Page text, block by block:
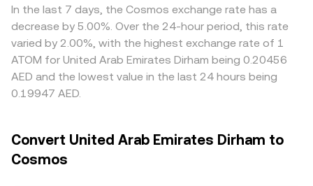
routed legs involved in filling the order.
conversion spreads widen, the composite AED/ATOM rate
will reflect those inputs. Arbitrage helps align prices by
buying on cheaper venues and selling on pricier ones, but
frictions such as withdrawal fees, bank transfer times for
AED, and blockchain confirmation delays prevent perfect
synchronization, allowing modest, transient differences
to persist.
In the last 7 days, the Cosmos exchange rate has a
decrease by 5.00%. Over the 24-hour period, this rate
varied by 2.00%, with the highest exchange rate of 1
ATOM for United Arab Emirates Dirham being 0.20456
AED and the lowest value in the last 24 hours being
0.19947 AED.
Convert United Arab Emirates Dirham to
Cosmos